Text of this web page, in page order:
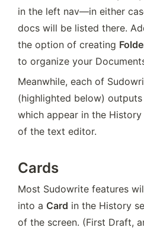
in the left nav—in either
docs will be listed there.
the option of creating
to organize your
Meanwhile, each of
(highlighted below) outputs
which appear in the
of the text editor.
Cards
Most Sudowrite features
into a Card in the History
of the screen. (First Draft,